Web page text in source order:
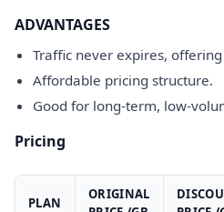
ADVANTAGES
Traffic never expires,
Affordable pricing structure.
Good for long-term, low-
Pricing
PLAN
ORIGINAL